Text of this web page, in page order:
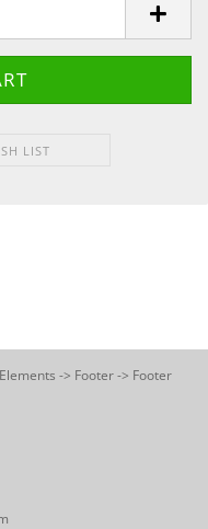
LIST
-> Footer -> Footer